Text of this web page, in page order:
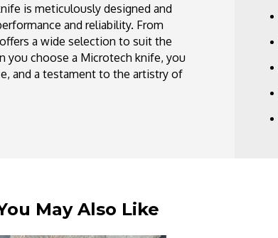
is meticulously designed and
and reliability. From
a wide selection to suit the
you choose a Microtech knife, you
and a testament to the artistry of
May Also Like